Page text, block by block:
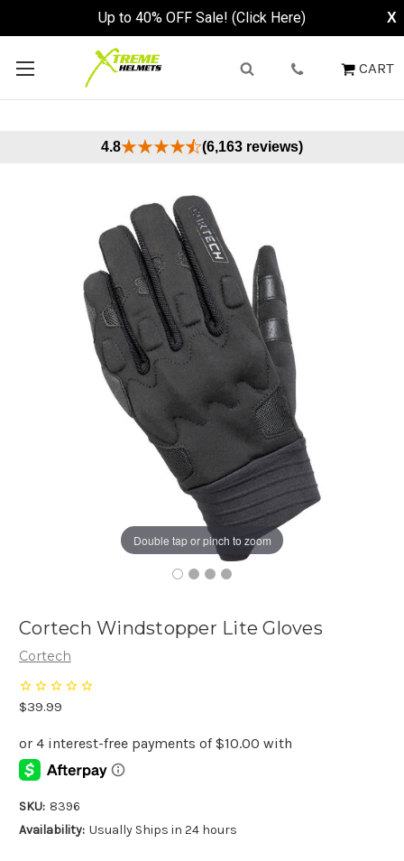
Up to 40% OFF Sale! (Click Here) X
CART
4.8 (6,163 reviews)
Double tap or pinch to zoom
Cortech Windstopper Lite Gloves
Cortech
$39.99
SKU: 8396
Availability: Usually Ships in 24 hours